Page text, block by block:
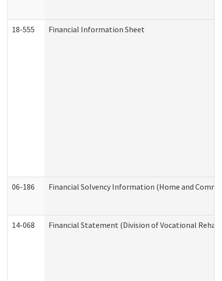
18-555 Financial Information Sheet
06-186 Financial Solvency Information (Home and
14-068 Financial Statement (Division of Vocational